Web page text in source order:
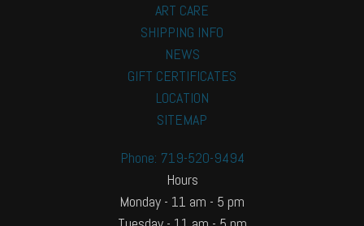
ART CARE
SHIPPING INFO
NEWS
GIFT CERTIFICATES
LOCATION
SITEMAP
Phone: 719-520-9494
Hours
Monday - 11 am - 5 pm